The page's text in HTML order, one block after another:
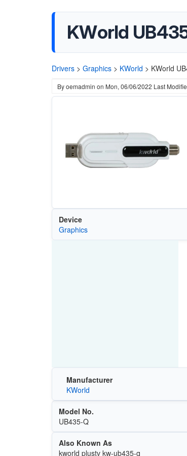
KWorld
Drivers > Graphics > KWorld > KWorld
Byoemadmin on Mon, 06/06/2022 Last
Device
Graphics
Manufacturer
KWorld
Model No.
UB435-Q
Also Known As
kworld plustv kw-ub435-q